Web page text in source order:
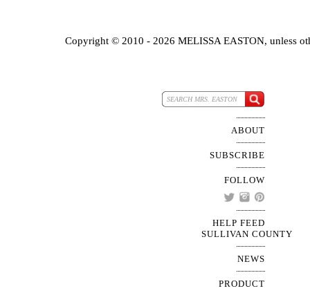
Copyright © 2010 - 2026 MELISSA EASTON, unless
ABOUT
SUBSCRIBE
FOLLOW
HELP FEED
SULLIVAN COUNTY
NEWS
PRODUCT